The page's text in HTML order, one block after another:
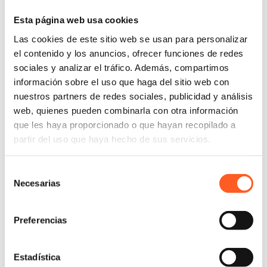
Esta página web usa cookies
Las cookies de este sitio web se usan para personalizar
el contenido y los anuncios, ofrecer funciones de redes
sociales y analizar el tráfico. Además, compartimos
información sobre el uso que haga del sitio web con
nuestros partners de redes sociales, publicidad y análisis
web, quienes pueden combinarla con otra información
que les haya proporcionado o que hayan recopilado a
partir del uso que haya hecho de sus servicios.
Necesarias
Preferencias
Estadística
prohibiting “unjustified penalties” and
“complicated processes.” This marks the end of
forced retention practices, such as requiring
cancellation only by phone or via multiple hidden
menus.
Express consent for rate increases:The reform
ends tacit consent for price increases. Any
adjustment or increase in service fees will require
the consumer’s “express and informed consent” to
apply the new charge. If the client does not
to the new price, the service cannot
be renewed at the new rate.
The Federal Consumer Protection Agency
monitoring compliance with these new fractions and